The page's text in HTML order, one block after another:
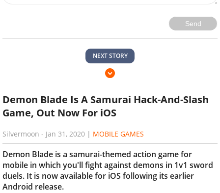
Send
NEXT STORY
Demon Blade Is A Samurai Hack-And-Slash
Game, Out Now For iOS
Silvermoon - Jan 31, 2020 | MOBILE GAMES
Demon Blade is a samurai-themed action game for
mobile in which you'll fight against demons in 1v1 sword
duels. It is now available for iOS following its earlier
Android release.